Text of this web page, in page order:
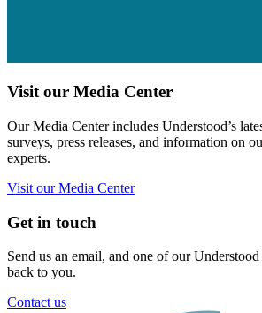
Visit our Media Center
Our Media Center includes Understood’s
surveys, press releases, and information on
experts.
Visit our Media Center
Get in touch
Send us an email, and one of our
back to you.
Contact us